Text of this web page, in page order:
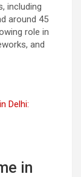
including
around 45
role in
and
Delhi:
in